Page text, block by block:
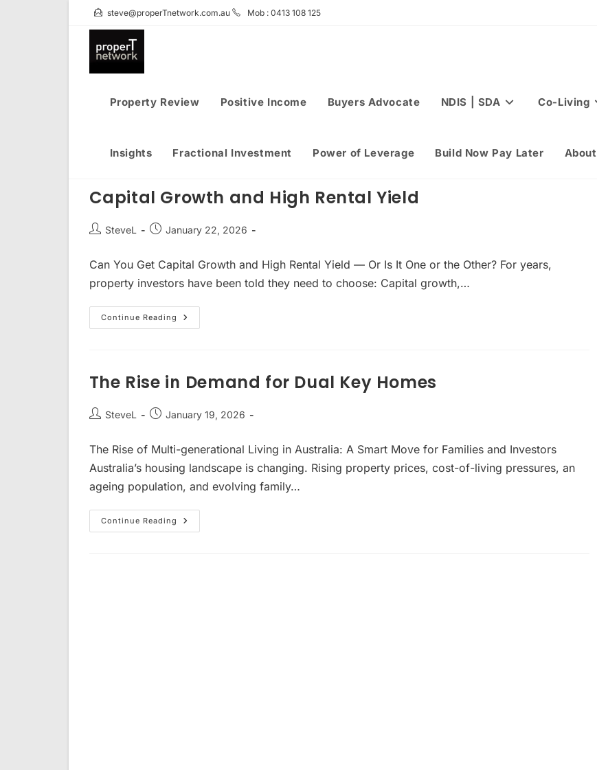
steve@properTnetwork.com.au Mob : 0413 108 125
Property Review Positive Income Buyers Advocate NDIS | SDA Co-Living
Insights Fractional Investment Power of Leverage Build Now Pay Later About
Capital Growth and High Rental Yield
PostSteveL
PostJanuary 22, 2026
Can You Get Capital Growth and High Rental Yield — Or Is It One or the Other? For years,
property investors have been told they need to choose: Capital growth,…
Continue Reading
Capital
Growth
The Rise in Demand for Dual Key Homes
PostSteveL
PostJanuary 19, 2026
The Rise of Multi-generational Living in Australia: A Smart Move for Families and Investors
Australia’s housing landscape is changing. Rising property prices, cost-of-living pressures, an
ageing population, and evolving family…
Continue Reading
The
Rise